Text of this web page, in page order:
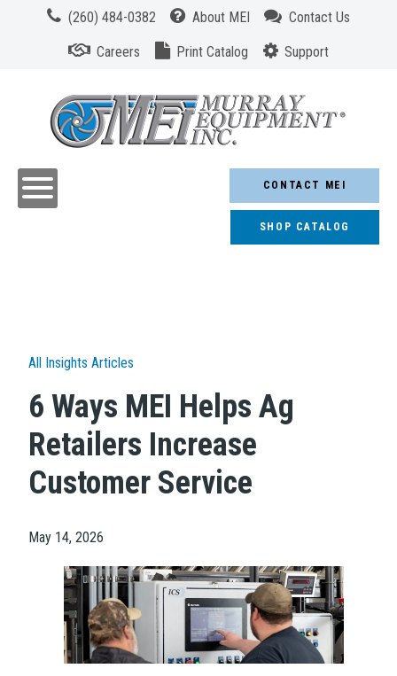
(260) 484-0382 About MEI Contact Us
Careers Print Catalog Support
CONTACT MEI
SHOP CATALOG
All Insights Articles
6 Ways MEI Helps Ag
Retailers Increase
Customer Service
May 14, 2026